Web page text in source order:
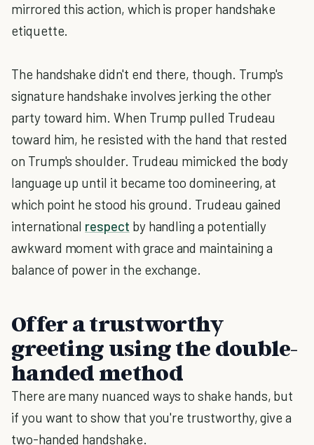
mirrored this action, which is proper handshake
etiquette.
The handshake didn't end there, though. Trump's
signature handshake involves jerking the other
party toward him. When Trump pulled Trudeau
toward him, he resisted with the hand that rested
on Trump's shoulder. Trudeau mimicked the body
language up until it became too domineering, at
which point he stood his ground. Trudeau gained
international respect by handling a potentially
awkward moment with grace and maintaining a
balance of power in the exchange.
Offer a trustworthy
greeting using the double-
handed method
There are many nuanced ways to shake hands, but
if you want to show that you're trustworthy, give a
two-handed handshake.